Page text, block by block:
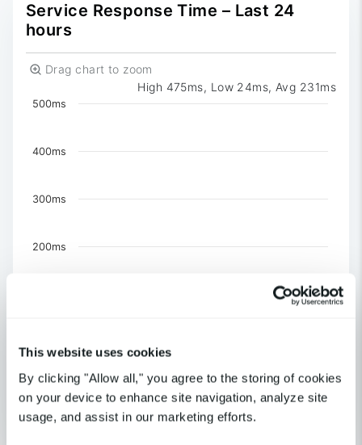
This website uses cookies
By clicking "Allow all," you agree to the storing of cookies
on your device to enhance site navigation, analyze site
usage, and assist in our marketing efforts.
0Reported
Service Response Time – Last 24
hours
Drag chart to zoom
High 475ms, Low 24ms, Avg 231ms
Chart
The chart has 1 X axis displaying Time. Data
United Kingdom-London
US-CA-Los Angeles
200ms
300ms
400ms
500ms
End of interactive chart.